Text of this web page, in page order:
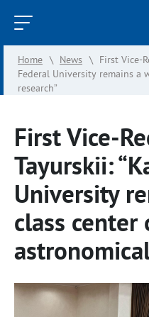
Kazan
Federal
University
Home \ News \ First Vice-
Federal University remains a
research”
First Vice-
Tayurskii:
University
class center